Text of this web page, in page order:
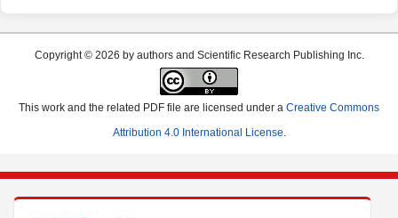
Copyright © 2026 by authors and Scientific Research Publishing Inc.
This work and the related PDF file are licensed under a Creative Commons
Attribution 4.0 International License.